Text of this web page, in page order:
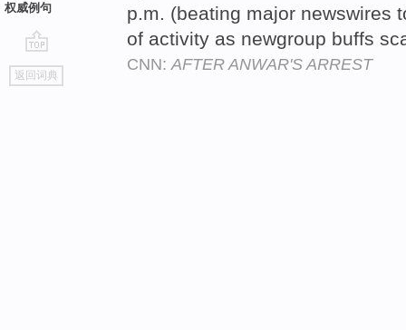
权威例句
go
top
返回词典
p.m. (beating major newswires
of activity as newgroup buffs
CNN: AFTER ANWAR'S ARREST